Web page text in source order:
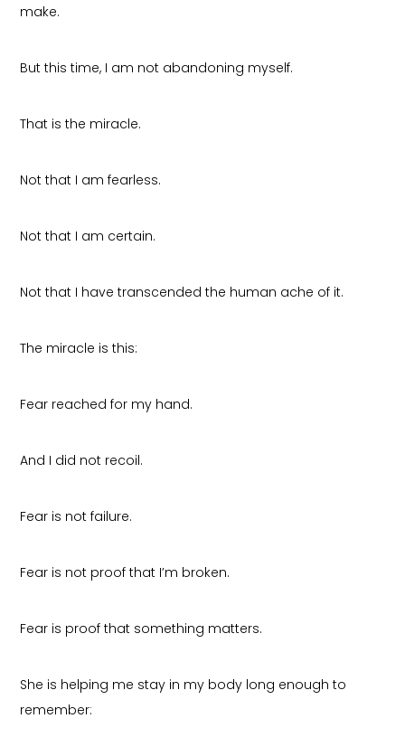
make.
But this time, I am not abandoning myself.
That is the miracle.
Not that I am fearless.
Not that I am certain.
Not that I have transcended the human ache of it.
The miracle is this:
Fear reached for my hand.
And I did not recoil.
Fear is not failure.
Fear is not proof that I’m broken.
Fear is proof that something matters.
She is helping me stay in my body long enough to
remember: